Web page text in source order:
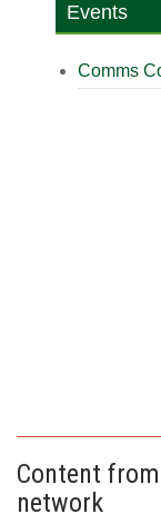
Events
Comms
Content
network